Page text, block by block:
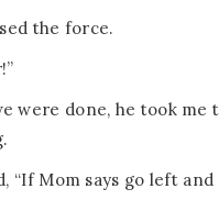
the force.
were done, he took
“If Mom says go left